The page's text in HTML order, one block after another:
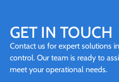
GET IN TOUCH
Contact us for expert solutions
control. Our team is ready to
meet your operational needs.